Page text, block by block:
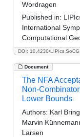
DOI: 10.4230/
Wordragen
Published in:
International
Computational
Document
The NFA
Non-
Lower Bounds
Authors: Karl
Marvin
Larsen